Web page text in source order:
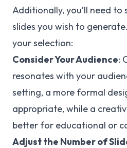
Additionally, you’ll need
slides you wish to
your selection:
Consider Your Audience:
resonates with your
setting, a more formal
appropriate, while a
better for educational or
Adjust the Number of